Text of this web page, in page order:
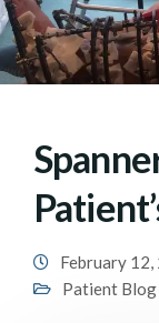
February 12,
Patient Blog